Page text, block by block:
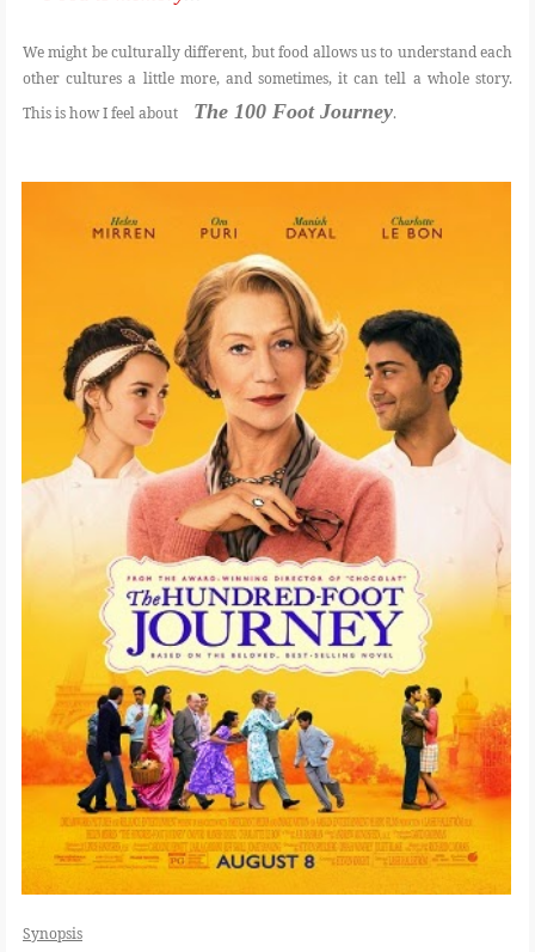
FOOD
We might be culturally different, but food allows us to understand each
other cultures a little more, and sometimes, it can tell a whole story.
This is how I feel about
The 100 Foot Journey.
Synopsis